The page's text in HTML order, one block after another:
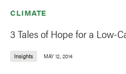
CLIMATE
3 Tales of Hope for a Low-
Insights MAY 12, 2014